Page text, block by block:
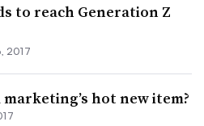
to reach Generation Z
2017
hot new item?